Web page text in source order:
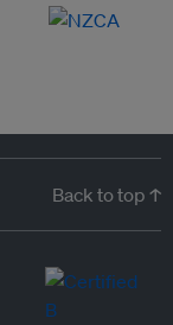
Back to top ↑